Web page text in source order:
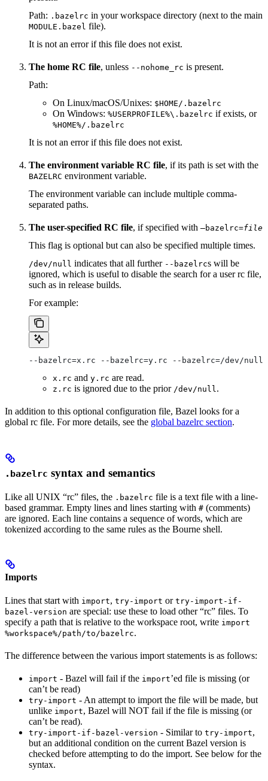
Path: .bazelrc in your workspace directory (next to the main
MODULE.bazel file).
It is not an error if this file does not exist.
The home RC file, unless --nohome_rc is present.
Path:
On Linux/macOS/Unixes: $HOME/.bazelrc
On Windows: %USERPROFILE%\.bazelrc if exists, or
%HOME%/.bazelrc
It is not an error if this file does not exist.
The environment variable RC file, if its path is set with the
BAZELRC environment variable.
The environment variable can include multiple comma-
separated paths.
The user-specified RC file, if specified with —bazelrc=file
This flag is optional but can also be specified multiple times.
/dev/null indicates that all further --bazelrcs will be
ignored, which is useful to disable the search for a user rc file,
such as in release builds.
For example:
--bazelrc=x.rc --bazelrc=y.rc --bazelrc=/dev/null
x.rc and y.rc are read.
z.rc is ignored due to the prior /dev/null.
In addition to this optional configuration file, Bazel looks for a
global rc file. For more details, see the global bazelrc section.
.bazelrc syntax and semantics
Like all UNIX “rc” files, the .bazelrc file is a text file with a line-
based grammar. Empty lines and lines starting with # (comments)
are ignored. Each line contains a sequence of words, which are
tokenized according to the same rules as the Bourne shell.
Imports
Lines that start with import, try-import or try-import-if-
bazel-version are special: use these to load other “rc” files. To
specify a path that is relative to the workspace root, write import
%workspace%/path/to/bazelrc.
The difference between the various import statements is as follows:
import - Bazel will fail if the import’ed file is missing (or
can’t be read)
try-import - An attempt to import the file will be made, but
unlike import, Bazel will NOT fail if the file is missing (or
can’t be read).
try-import-if-bazel-version - Similar to try-import,
but an additional condition on the current Bazel version is
checked before attempting to do the import. See below for the
syntax.